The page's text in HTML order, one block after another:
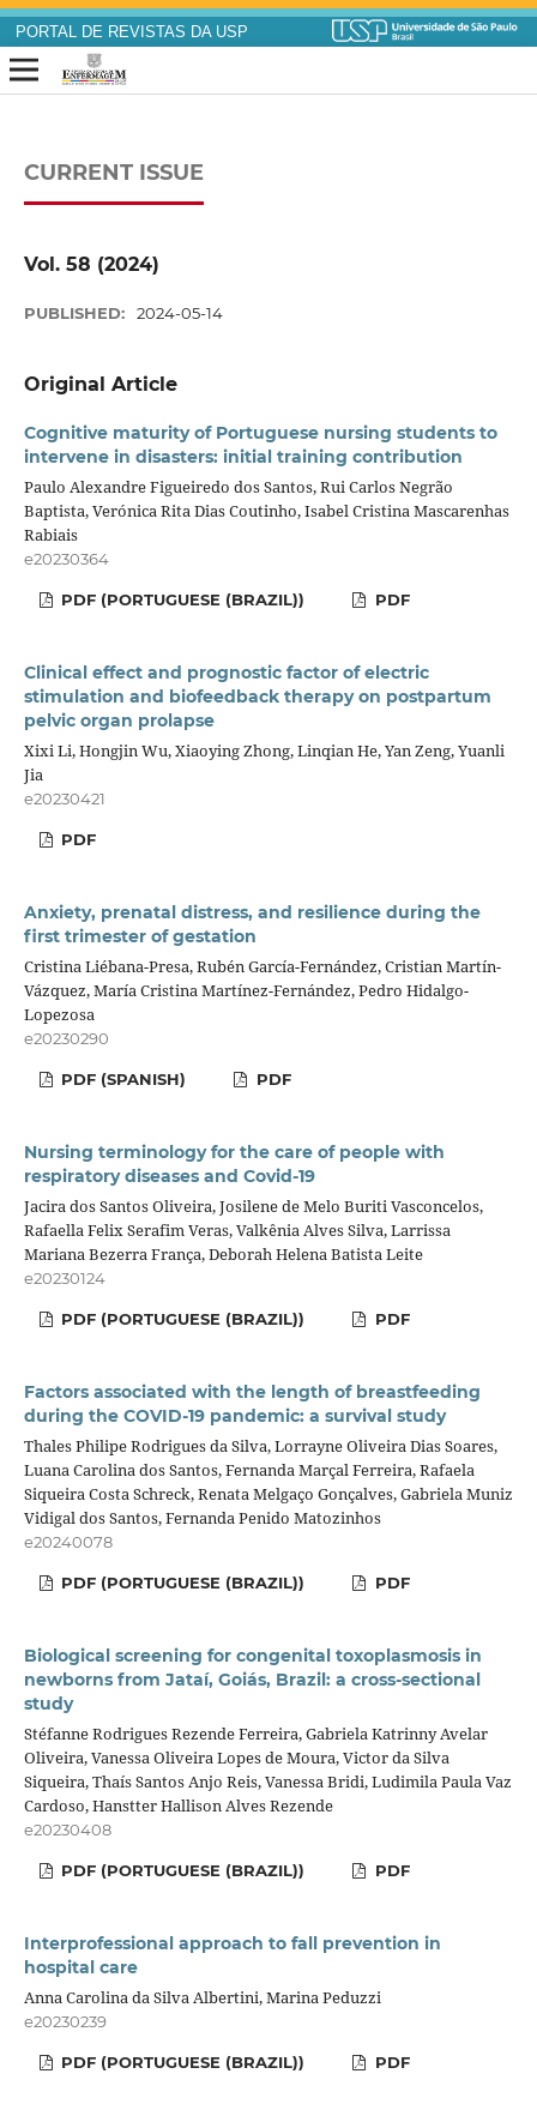
PORTAL DE REVISTAS DA USP
CURRENT ISSUE
Vol. 58 (2024)
PUBLISHED: 2024-05-14
Original Article
Cognitive maturity of Portuguese nursing students to
intervene in disasters: initial training contribution
Paulo Alexandre Figueiredo dos Santos, Rui Carlos Negrão
Baptista, Verónica Rita Dias Coutinho, Isabel Cristina Mascarenhas
Rabiais
e20230364
PDF (PORTUGUESE (BRAZIL)) PDF
Clinical effect and prognostic factor of electric
stimulation and biofeedback therapy on postpartum
pelvic organ prolapse
Xixi Li, Hongjin Wu, Xiaoying Zhong, Linqian He, Yan Zeng, Yuanli
Jia
e20230421
PDF
Anxiety, prenatal distress, and resilience during the
first trimester of gestation
Cristina Liébana-Presa, Rubén García-Fernández, Cristian Martín-
Vázquez, María Cristina Martínez-Fernández, Pedro Hidalgo-
Lopezosa
e20230290
PDF (SPANISH) PDF
Nursing terminology for the care of people with
respiratory diseases and Covid-19
Jacira dos Santos Oliveira, Josilene de Melo Buriti Vasconcelos,
Rafaella Felix Serafim Veras, Valkênia Alves Silva, Larrissa
Mariana Bezerra França, Deborah Helena Batista Leite
e20230124
PDF (PORTUGUESE (BRAZIL)) PDF
Factors associated with the length of breastfeeding
during the COVID-19 pandemic: a survival study
Thales Philipe Rodrigues da Silva, Lorrayne Oliveira Dias Soares,
Luana Carolina dos Santos, Fernanda Marçal Ferreira, Rafaela
Siqueira Costa Schreck, Renata Melgaço Gonçalves, Gabriela Muniz
Vidigal dos Santos, Fernanda Penido Matozinhos
e20240078
PDF (PORTUGUESE (BRAZIL)) PDF
Biological screening for congenital toxoplasmosis in
newborns from Jataí, Goiás, Brazil: a cross-sectional
study
Stéfanne Rodrigues Rezende Ferreira, Gabriela Katrinny Avelar
Oliveira, Vanessa Oliveira Lopes de Moura, Victor da Silva
Siqueira, Thaís Santos Anjo Reis, Vanessa Bridi, Ludimila Paula Vaz
Cardoso, Hanstter Hallison Alves Rezende
e20230408
PDF (PORTUGUESE (BRAZIL)) PDF
Interprofessional approach to fall prevention in
hospital care
Anna Carolina da Silva Albertini, Marina Peduzzi
e20230239
PDF (PORTUGUESE (BRAZIL)) PDF